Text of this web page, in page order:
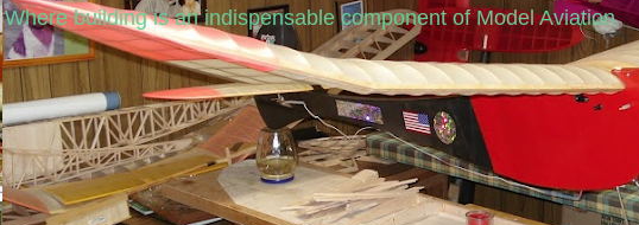
Where building is an indispensable component of Model Aviation